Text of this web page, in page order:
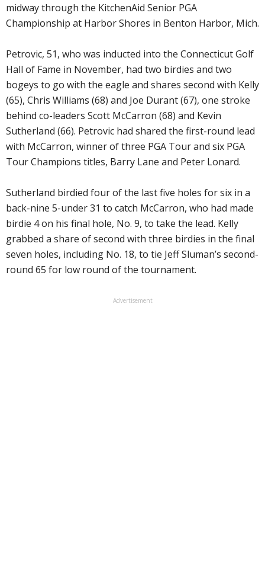
midway through the KitchenAid Senior PGA
Championship at Harbor Shores in Benton Harbor, Mich.
Petrovic, 51, who was inducted into the Connecticut Golf
Hall of Fame in November, had two birdies and two
bogeys to go with the eagle and shares second with Kelly
(65), Chris Williams (68) and Joe Durant (67), one stroke
behind co-leaders Scott McCarron (68) and Kevin
Sutherland (66). Petrovic had shared the first-round lead
with McCarron, winner of three PGA Tour and six PGA
Tour Champions titles, Barry Lane and Peter Lonard.
Sutherland birdied four of the last five holes for six in a
back-nine 5-under 31 to catch McCarron, who had made
birdie 4 on his final hole, No. 9, to take the lead. Kelly
grabbed a share of second with three birdies in the final
seven holes, including No. 18, to tie Jeff Sluman’s second-
round 65 for low round of the tournament.
Advertisement